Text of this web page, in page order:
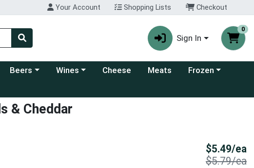
Your Account Shopping Lists Checkout
Sign In
0
menu
Choose a category menu
Beers Choose a category menu
Wines Cheese Meats Choose a category
Frozen
& Cheddar
$5.49/ea
$5.79/ea